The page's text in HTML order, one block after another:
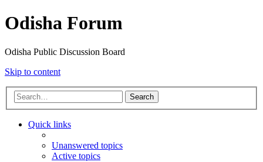
Odisha Forum
Odisha Public Discussion Board
Skip to content
Search
Quick links
Unanswered topics
Active topics